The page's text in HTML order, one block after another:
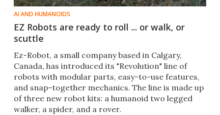
AI AND HUMANOIDS
EZ Robots are ready to roll ... or walk, or
scuttle
Ez-Robot, a small company based in Calgary,
Canada, has introduced its "Revolution" line of
robots with modular parts, easy-to-use features,
and snap-together mechanics. The line is made up
of three new robot kits: a humanoid two legged
walker, a spider, and a rover.